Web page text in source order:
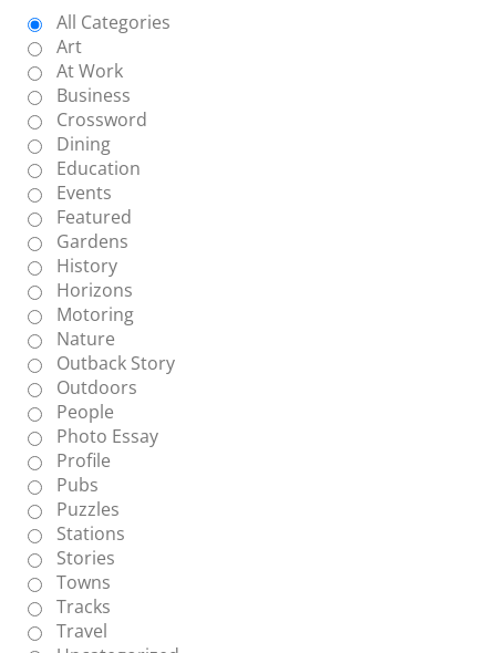
All Categories
Art
At Work
Business
Crossword
Dining
Education
Events
Featured
Gardens
History
Horizons
Motoring
Nature
Outback Story
Outdoors
People
Photo Essay
Profile
Pubs
Puzzles
Stations
Stories
Towns
Tracks
Travel